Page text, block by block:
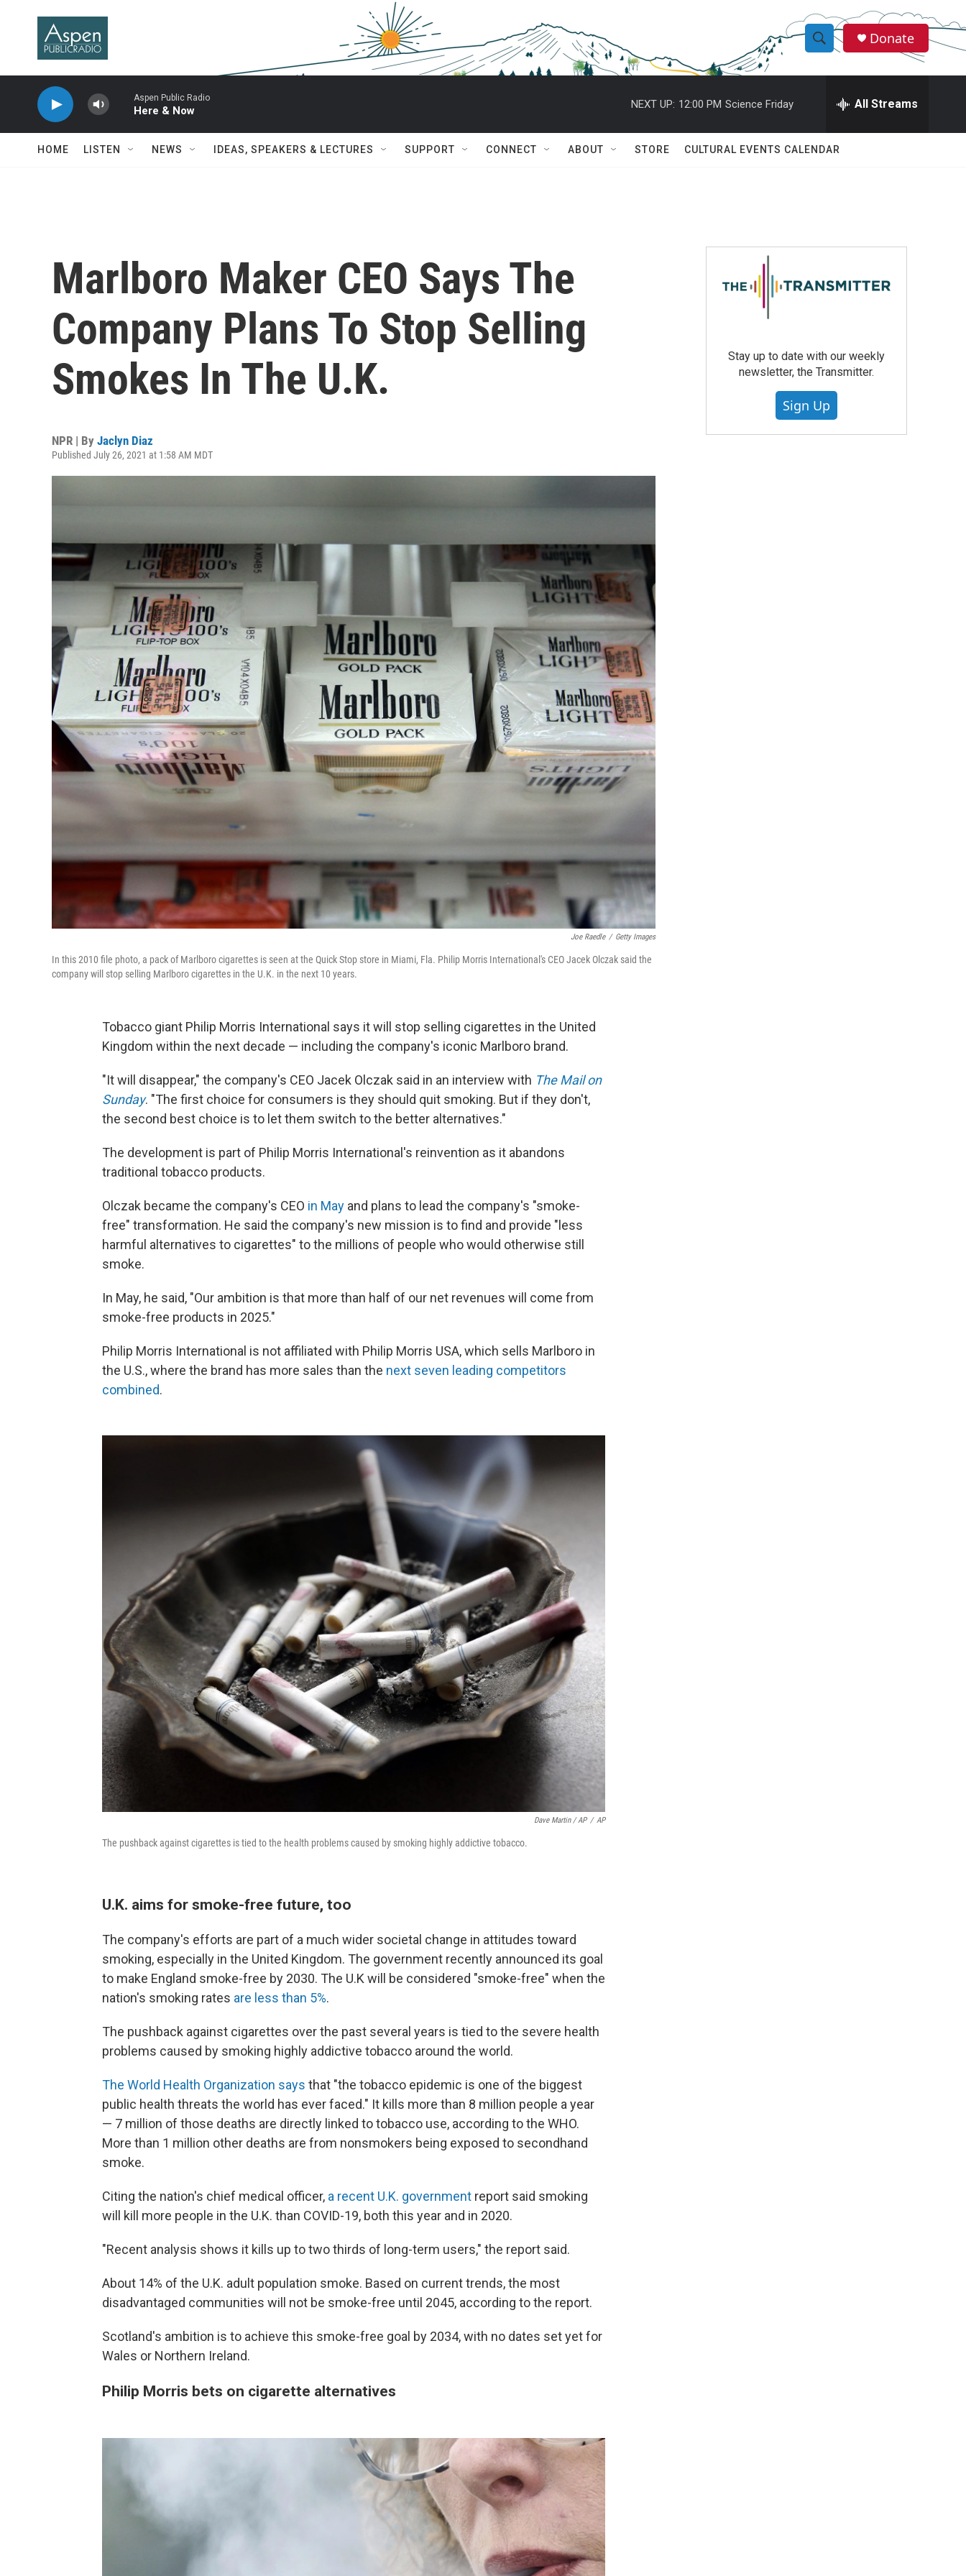
S
h
w
r
c
e
h
Q
Donate
Aspen Public Radio
Here & Now
NEXT UP: 12:00 PM Science Friday All Streams
HOME LISTEN NEWS IDEAS, SPEAKERS & LECTURES SUPPORT CONNECT ABOUT STORE CULTURAL EVENTS CALENDAR
Marlboro Maker CEO Says The
Company Plans To Stop Selling
Smokes In The U.K.
NPR | By Jaclyn Diaz
Published July 26, 2021 at 1:58 AM MDT
Joe Raedle / Getty Images
In this 2010 file photo, a pack of Marlboro cigarettes is seen at the Quick Stop store in Miami, Fla. Philip Morris International's CEO Jacek Olczak said the
company will stop selling Marlboro cigarettes in the U.K. in the next 10 years.
Tobacco giant Philip Morris International says it will stop selling cigarettes in the United
Kingdom within the next decade — including the company's iconic Marlboro brand.
"It will disappear," the company's CEO Jacek Olczak said in an interview with The Mail on
Sunday. "The first choice for consumers is they should quit smoking. But if they don't,
the second best choice is to let them switch to the better alternatives."
The development is part of Philip Morris International's reinvention as it abandons
traditional tobacco products.
Olczak became the company's CEO in May and plans to lead the company's "smoke-
free" transformation. He said the company's new mission is to find and provide "less
harmful alternatives to cigarettes" to the millions of people who would otherwise still
smoke.
In May, he said, "Our ambition is that more than half of our net revenues will come from
smoke-free products in 2025."
Philip Morris International is not affiliated with Philip Morris USA, which sells Marlboro in
the U.S., where the brand has more sales than the next seven leading competitors
combined.
Dave Martin / AP / AP
The pushback against cigarettes is tied to the health problems caused by smoking highly addictive tobacco.
U.K. aims for smoke-free future, too
The company's efforts are part of a much wider societal change in attitudes toward
smoking, especially in the United Kingdom. The government recently announced its goal
to make England smoke-free by 2030. The U.K will be considered "smoke-free" when the
nation's smoking rates are less than 5%.
The pushback against cigarettes over the past several years is tied to the severe health
problems caused by smoking highly addictive tobacco around the world.
The World Health Organization says that "the tobacco epidemic is one of the biggest
public health threats the world has ever faced." It kills more than 8 million people a year
— 7 million of those deaths are directly linked to tobacco use, according to the WHO.
More than 1 million other deaths are from nonsmokers being exposed to secondhand
smoke.
Citing the nation's chief medical officer, a recent U.K. government report said smoking
will kill more people in the U.K. than COVID-19, both this year and in 2020.
"Recent analysis shows it kills up to two thirds of long-term users," the report said.
About 14% of the U.K. adult population smoke. Based on current trends, the most
disadvantaged communities will not be smoke-free until 2045, according to the report.
Scotland's ambition is to achieve this smoke-free goal by 2034, with no dates set yet for
Wales or Northern Ireland.
Philip Morris bets on cigarette alternatives
Stay up to date with our weekly
newsletter, the Transmitter.
Sign Up